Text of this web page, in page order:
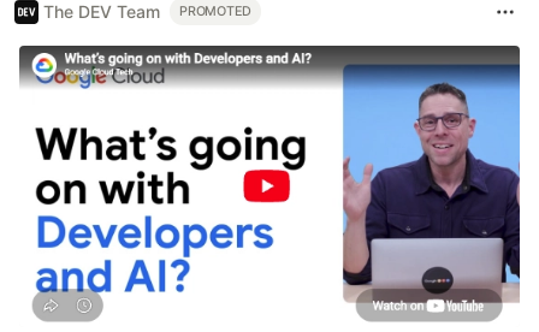
The DEV Team PROMOTED